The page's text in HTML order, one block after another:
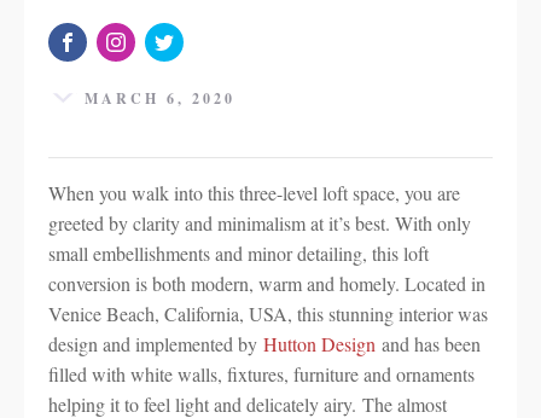
MARCH 6, 2020
When you walk into this three-level loft space, you are
greeted by clarity and minimalism at it’s best. With only
small embellishments and minor detailing, this loft
conversion is both modern, warm and homely. Located in
Venice Beach, California, USA, this stunning interior was
design and implemented by Hutton Design and has been
filled with white walls, fixtures, furniture and ornaments
helping it to feel light and delicately airy. The almost